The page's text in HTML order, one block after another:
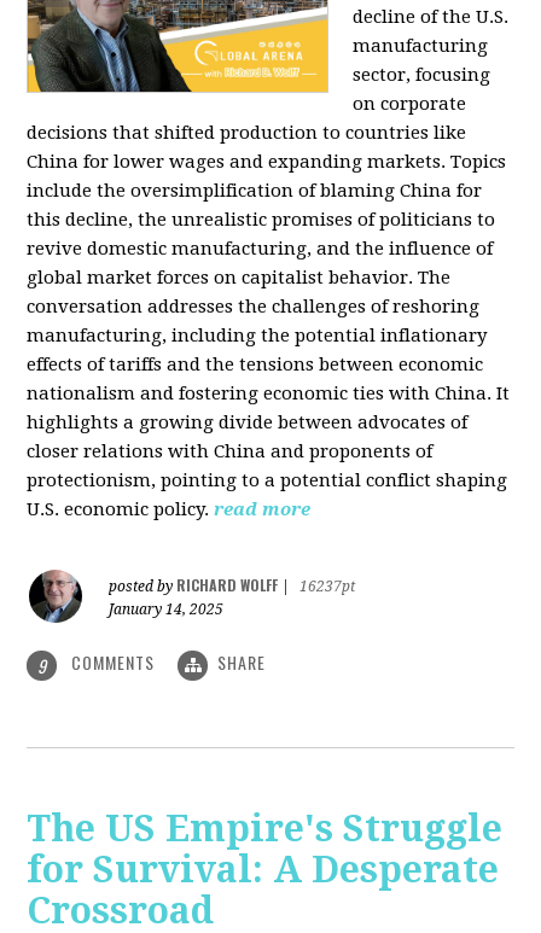
decline of the U.S.
manufacturing
sector, focusing
on corporate
decisions that shifted production to countries like
China for lower wages and expanding markets. Topics
include the oversimplification of blaming China for
this decline, the unrealistic promises of politicians to
revive domestic manufacturing, and the influence of
global market forces on capitalist behavior. The
conversation addresses the challenges of reshoring
manufacturing, including the potential inflationary
effects of tariffs and the tensions between economic
nationalism and fostering economic ties with China. It
highlights a growing divide between advocates of
closer relations with China and proponents of
protectionism, pointing to a potential conflict shaping
U.S. economic policy. read more
posted by RICHARD WOLFF
16237pt
January 14, 2025
9 COMMENTS SHARE
The US Empire's Struggle
for Survival: A Desperate
Crossroad